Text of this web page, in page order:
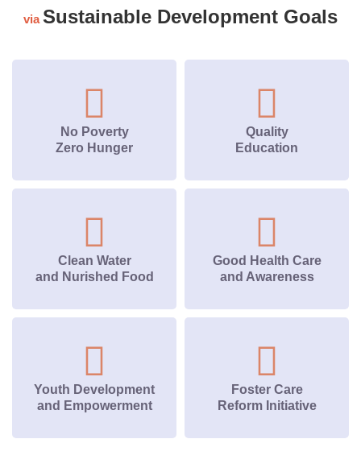
viaSustainable Development Goals
No Poverty
Zero Hunger
Quality
Education
Clean Water
and Nurished Food
Good Health Care
and Awareness
Youth Development
and Empowerment
Foster Care
Reform Initiative